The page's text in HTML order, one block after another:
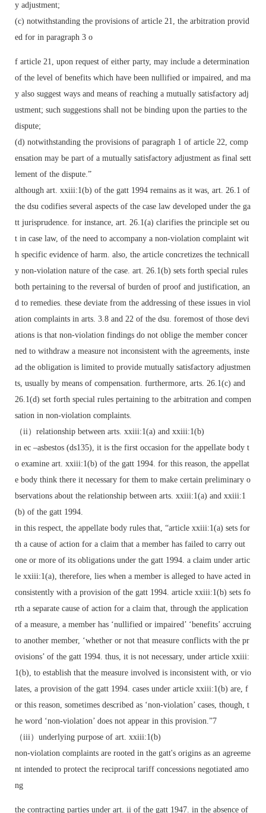
y adjustment;
(c) notwithstanding the provisions of article 21, the arbitration provid
ed for in paragraph 3 o
f article 21, upon request of either party, may include a determination
of the level of benefits which have been nullified or impaired, and ma
y also suggest ways and means of reaching a mutually satisfactory adj
ustment; such suggestions shall not be binding upon the parties to the
dispute;
(d) notwithstanding the provisions of paragraph 1 of article 22, comp
ensation may be part of a mutually satisfactory adjustment as final sett
lement of the dispute.”
although art. xxiii:1(b) of the gatt 1994 remains as it was, art. 26.1 of
the dsu codifies several aspects of the case law developed under the ga
tt jurisprudence. for instance, art. 26.1(a) clarifies the principle set ou
t in case law, of the need to accompany a non-violation complaint wit
h specific evidence of harm. also, the article concretizes the technicall
y non-violation nature of the case. art. 26.1(b) sets forth special rules
both pertaining to the reversal of burden of proof and justification, an
d to remedies. these deviate from the addressing of these issues in viol
ation complaints in arts. 3.8 and 22 of the dsu. foremost of those devi
ations is that non-violation findings do not oblige the member concer
ned to withdraw a measure not inconsistent with the agreements, inste
ad the obligation is limited to provide mutually satisfactory adjustmen
ts, usually by means of compensation. furthermore, arts. 26.1(c) and
26.1(d) set forth special rules pertaining to the arbitration and compen
sation in non-violation complaints.
（ii）relationship between arts. xxiii:1(a) and xxiii:1(b)
in ec –asbestos (ds135), it is the first occasion for the appellate body t
o examine art. xxiii:1(b) of the gatt 1994. for this reason, the appellat
e body think there it necessary for them to make certain preliminary o
bservations about the relationship between arts. xxiii:1(a) and xxiii:1
(b) of the gatt 1994.
in this respect, the appellate body rules that, “article xxiii:1(a) sets for
th a cause of action for a claim that a member has failed to carry out
one or more of its obligations under the gatt 1994. a claim under artic
le xxiii:1(a), therefore, lies when a member is alleged to have acted in
consistently with a provision of the gatt 1994. article xxiii:1(b) sets fo
rth a separate cause of action for a claim that, through the application
of a measure, a member has ‘nullified or impaired’ ‘benefits’ accruing
to another member, ‘whether or not that measure conflicts with the pr
ovisions’ of the gatt 1994. thus, it is not necessary, under article xxiii:
1(b), to establish that the measure involved is inconsistent with, or vio
lates, a provision of the gatt 1994. cases under article xxiii:1(b) are, f
or this reason, sometimes described as ‘non-violation’ cases, though, t
he word ‘non-violation’ does not appear in this provision.”7
（iii）underlying purpose of art. xxiii:1(b)
non-violation complaints are rooted in the gatt's origins as an agreeme
nt intended to protect the reciprocal tariff concessions negotiated amo
ng
the contracting parties under art. ii of the gatt 1947. in the absence of